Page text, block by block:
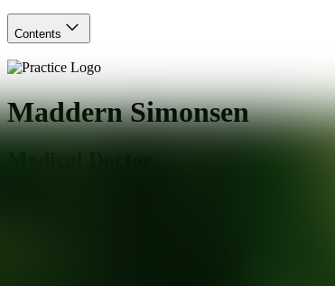
Contents
Maddern Simonsen